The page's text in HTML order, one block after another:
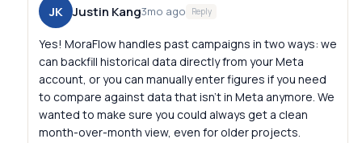
JK Justin Kang3mo ago Reply
Yes! MoraFlow handles past campaigns in two ways: we
can backfill historical data directly from your Meta
account, or you can manually enter figures if you need
to compare against data that isn't in Meta anymore. We
wanted to make sure you could always get a clean
month-over-month view, even for older projects.